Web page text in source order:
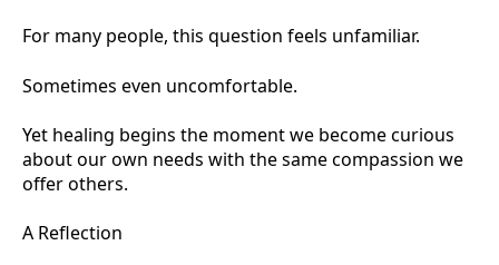
For many people, this question feels unfamiliar.
Sometimes even uncomfortable.
Yet healing begins the moment we become curious
about our own needs with the same compassion we
offer others.
A Reflection